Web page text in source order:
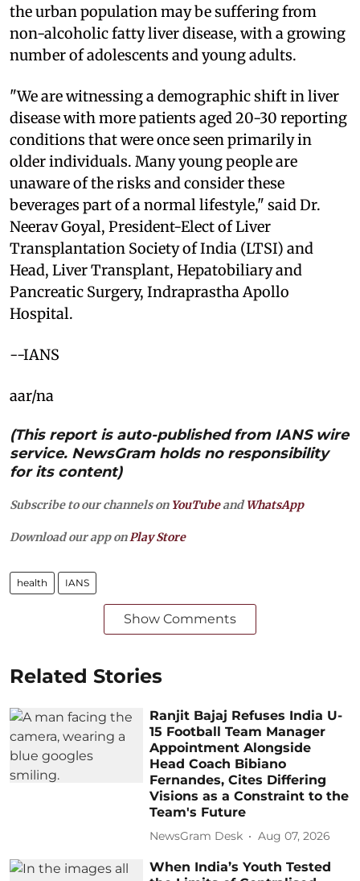
the urban population may be suffering from
non-alcoholic fatty liver disease, with a growing
number of adolescents and young adults.
"We are witnessing a demographic shift in liver
disease with more patients aged 20-30 reporting
conditions that were once seen primarily in
older individuals. Many young people are
unaware of the risks and consider these
beverages part of a normal lifestyle," said Dr.
Neerav Goyal, President-Elect of Liver
Transplantation Society of India (LTSI) and
Head, Liver Transplant, Hepatobiliary and
Pancreatic Surgery, Indraprastha Apollo
Hospital.
--IANS
aar/na
(This report is auto-published from IANS wire
service. NewsGram holds no responsibility
for its content)
Subscribe to our channels on YouTubeandWhatsApp
Download our app on Play Store
health IANS
Show Comments
Related Stories
Ranjit Bajaj Refuses India U-
15 Football Team Manager
Appointment Alongside
Head Coach Bibiano
Fernandes, Cites Differing
Visions as a Constraint to the
Team's Future
NewsGram Desk Aug 07, 2026
When India’s Youth Tested